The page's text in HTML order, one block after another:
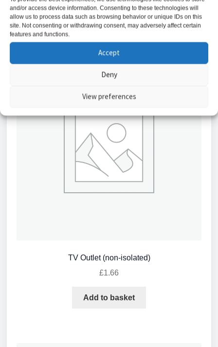
and/or access device information. Consenting to these technologies will
allow us to process data such as browsing behavior or unique IDs on this
site. Not consenting or withdrawing consent, may adversely affect certain
features and functions.
Accept
Deny
View preferences
Add to basket
TV Outlet (non-isolated)
£1.66
Add to basket